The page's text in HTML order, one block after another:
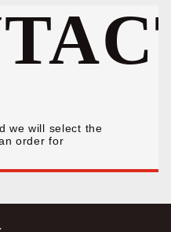
we will select the
order for